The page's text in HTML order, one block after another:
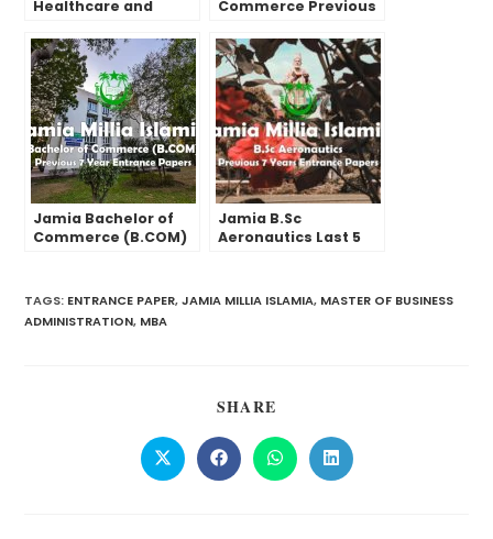
Healthcare and
Management Past
Year Entrance Test
Papers | 2022 and
before
Commerce Previous
(2022), Cut-off, Exam
Pattern & Format
Jamia Bachelor of
Commerce (B.COM)
and before
Jamia B.Sc
Aeronautics Last 5
Before
TAGS: ENTRANCE PAPER, JAMIA MILLIA ISLAMIA, MASTER OF BUSINESS
ADMINISTRATION, MBA
SHARE